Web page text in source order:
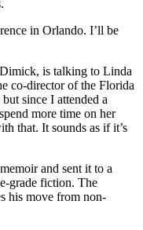
in Orlando. I’ll be
is talking to Linda
co-director of the Florida
since I attended a
more time on her
that. It sounds as if it’s
and sent it to a
grade fiction. The
his move from non-